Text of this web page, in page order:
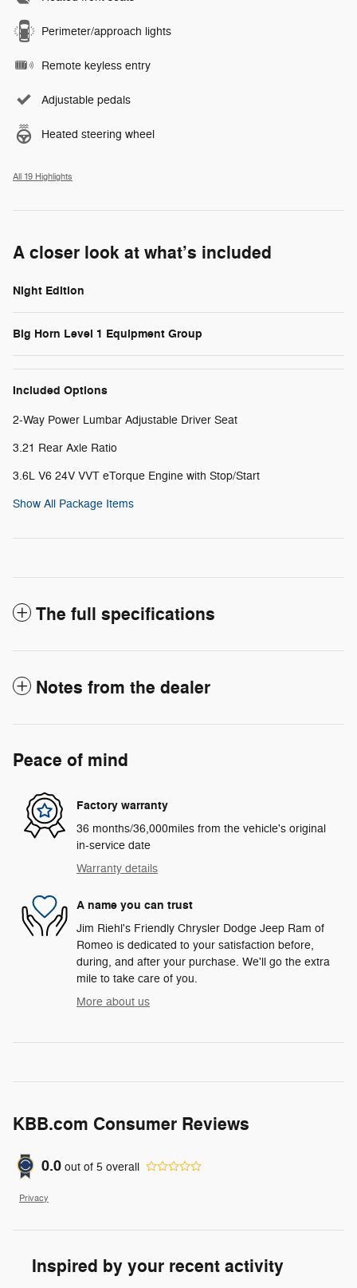
Perimeter/approach lights
Remote keyless entry
Adjustable pedals
Heated steering wheel
All 19 Highlights
A closer look at what’s included
Night Edition
Big Horn Level 1 Equipment Group
Included Options
2-Way Power Lumbar Adjustable Driver Seat
3.21 Rear Axle Ratio
3.6L V6 24V VVT eTorque Engine with Stop/Start
Show All Package Items
The full specifications
Notes from the dealer
Peace of mind
Factory warranty
36 months/36,000miles from the vehicle's original
in-service date
Warranty details
A name you can trust
Jim Riehl's Friendly Chrysler Dodge Jeep Ram of
Romeo is dedicated to your satisfaction before,
during, and after your purchase. We'll go the extra
mile to take care of you.
More about us
KBB.com Consumer Reviews
0.0 out of 5 overall
Privacy
Inspired by your recent activity